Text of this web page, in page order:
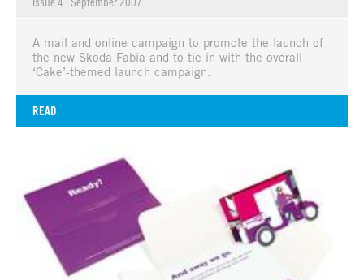
A mail and online campaign to promote the launch of
the new Skoda Fabia and to tie in with the overall
‘Cake’-themed launch campaign.
READ